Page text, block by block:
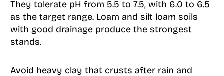
They tolerate pH from 5.5 to 7.5, with 6.0 to 6.5
as the target range. Loam and silt loam soils
with good drainage produce the strongest
stands.
Avoid heavy clay that crusts after rain and